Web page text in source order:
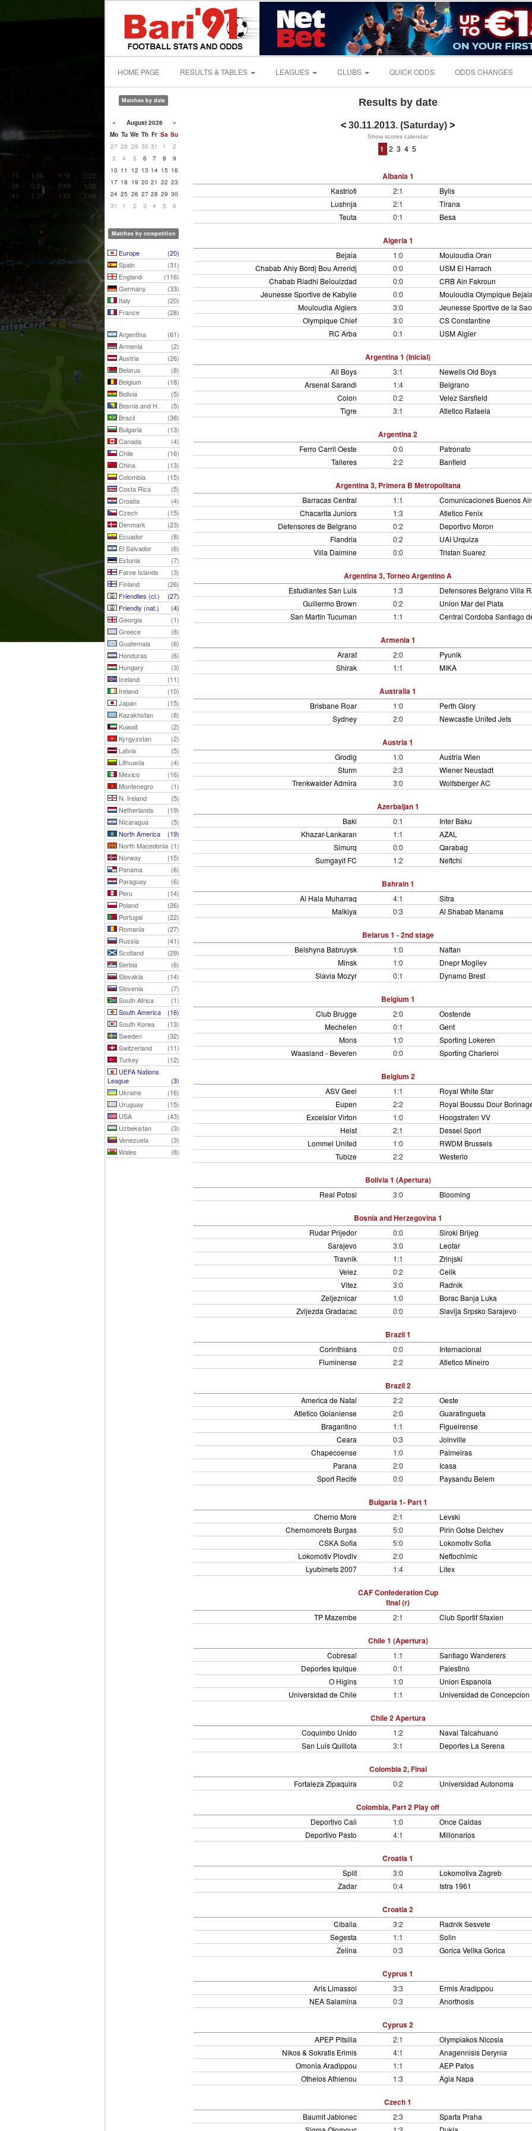
HOME PAGE RESULTS & TABLES LEAGUES CLUBS QUICK ODDS ODDS CHANGES
Matches by date
« August 2026
»
Mo Tu We Th Fr Sa Su
27 28 29 30 31 1
2
3
4 5 6 7 8
9
10 11 12 13 14 15 16
17 18 19 20 21 22 23
24 25 26 27 28 29 30
31
1 2 3 4 5 6
Matches by competition
Europe
(20)
Spain
(31)
England
(116)
Germany
(33)
Italy
(20)
France
(28)
Argentina
(61)
Armenia
(2)
Austria
(26)
Belarus
(8)
Belgium
(18)
Bolivia
(5)
Bosnia and H.
(5)
Brazil
(38)
Bulgaria
(13)
Canada
(4)
Chile
(16)
China
(13)
Colombia
(15)
Costa Rica
(5)
Croatia
(4)
Czech
(15)
Denmark
(23)
Ecuador
(8)
El Salvador
(6)
Estonia
(7)
Faroe Islands
(3)
Finland
(26)
Friendlies (cl.)
(27)
Friendly (nat.)
(4)
Georgia
(1)
Greece
(8)
Guatemala
(6)
Honduras
(6)
Hungary
(3)
Iceland
(11)
Ireland
(10)
Japan
(15)
Kazakhstan
(8)
Kuwait
(2)
Kyrgyzstan
(2)
Latvia
(5)
Lithuania
(4)
Mexico
(16)
Montenegro
(1)
N. Ireland
(5)
Netherlands
(19)
Nicaragua
(5)
North America
(19)
North Macedonia (1)
Norway
(15)
Panama
(6)
Paraguay
(6)
Peru
(14)
Poland
(26)
Portugal
(22)
Romania
(27)
Russia
(41)
Scotland
(29)
Serbia
(6)
Slovakia
(14)
Slovenia
(7)
South Africa
(1)
South America
(16)
South Korea
(13)
Sweden
(32)
Switzerland
(11)
Turkey
(12)
UEFA Nations
League
(3)
Ukraine
(16)
Uruguay
(15)
USA
(43)
Uzbekistan
(3)
Venezuela
(3)
Wales
(8)
Results by date
< 30.11.2013. (Saturday) >
Show scores calendar
1 2 3 4 5
Albania 1
Kastrioti 2:1
Bylis
Lushnja
2:1
Tirana
Teuta
0:1 Besa
Algeria 1
Bejaia 1:0
Mouloudia Oran
Chabab Ahly Bordj Bou Arreridj
0:0
USM El Harrach
Chabab Riadhi Belouizdad
0:0
CRB Ain Fakroun
Jeunesse Sportive de Kabylie
0:0
Mouloudia Olympique
Mouloudia Algiers
3:0
Jeunesse Sportive de la
Olympique Chlef
3:0
CS Constantine
RC Arba
0:1 USM Algier
Argentina 1 (Inicial)
All Boys 3:1
Newells Old Boys
Arsenal Sarandi
1:4
Belgrano
Colon
0:2
Velez Sarsfield
Tigre
3:1 Atletico Rafaela
Argentina 2
Ferro Carril Oeste 0:0
Patronato
Talleres
2:2 Banfield
Argentina 3, Primera B Metropolitana
Barracas Central 1:1
Comunicaciones Buenos
Chacarita Juniors
1:3
Atletico Fenix
Defensores de Belgrano
0:2
Deportivo Moron
Flandria
0:2
UAI Urquiza
Villa Dalmine
0:0 Tristan Suarez
Argentina 3, Torneo Argentino A
Estudiantes San Luis 1:3
Defensores Belgrano Villa
Guillermo Brown
0:2
Union Mar del Plata
San Martin Tucuman
1:1 Central Cordoba Santiago
Armenia 1
Ararat 2:0
Pyunik
Shirak
1:1 MIKA
Australia 1
Brisbane Roar 1:0
Perth Glory
Sydney
2:0 Newcastle United Jets
Austria 1
Grodig 1:0
Austria Wien
Sturm
2:3
Wiener Neustadt
Trenkwalder Admira
3:0 Wolfsberger AC
Azerbaijan 1
Baki 0:1
Inter Baku
Khazar-Lankaran
1:1
AZAL
Simurq
0:0
Qarabag
Sumgayit FC
1:2 Neftchi
Bahrain 1
Al Hala Muharraq 4:1
Sitra
Malkiya
0:3 Al Shabab Manama
Belarus 1 - 2nd stage
Belshyna Babruysk 1:0
Naftan
Minsk
1:0
Dnepr Mogilev
Slavia Mozyr
0:1 Dynamo Brest
Belgium 1
Club Brugge 2:0
Oostende
Mechelen
0:1
Gent
Mons
1:0
Sporting Lokeren
Waasland - Beveren
0:0 Sporting Charleroi
Belgium 2
ASV Geel 1:1
Royal White Star
Eupen
2:2
Royal Boussu Dour
Excelsior Virton
1:0
Hoogstraten VV
Heist
2:1
Dessel Sport
Lommel United
1:0
RWDM Brussels
Tubize
2:2 Westerlo
Bolivia 1 (Apertura)
Real Potosi 3:0 Blooming
Bosnia and Herzegovina 1
Rudar Prijedor 0:0
Siroki Brijeg
Sarajevo
3:0
Leotar
Travnik
1:1
Zrinjski
Velez
0:2
Celik
Vitez
3:0
Radnik
Zeljeznicar
1:0
Borac Banja Luka
Zvijezda Gradacac
0:0 Slavija Srpsko Sarajevo
Brazil 1
Corinthians 0:0
Internacional
Fluminense
2:2 Atletico Mineiro
Brazil 2
America de Natal 2:2
Oeste
Atletico Goianiense
2:0
Guaratingueta
Bragantino
1:1
Figueirense
Ceara
0:3
Joinville
Chapecoense
1:0
Palmeiras
Parana
2:0
Icasa
Sport Recife
0:0 Paysandu Belem
Bulgaria 1- Part 1
Cherno More 2:1
Levski
Chernomorets Burgas
5:0
Pirin Gotse Delchev
CSKA Sofia
5:0
Lokomotiv Sofia
Lokomotiv Plovdiv
2:0
Neftochimic
Lyubimets 2007
1:4 Litex
CAF Confederation Cup
final (r)
TP Mazembe 2:1 Club Sportif Sfaxien
Chile 1 (Apertura)
Cobresal 1:1
Santiago Wanderers
Deportes Iquique
0:1
Palestino
O Higins
1:0
Union Espanola
Universidad de Chile
1:1 Universidad de Concepcion
Chile 2 Apertura
Coquimbo Unido 1:2
Naval Talcahuano
San Luis Quillota
3:1 Deportes La Serena
Colombia 2, Final
Fortaleza Zipaquira 0:2 Universidad Autonoma
Colombia, Part 2 Play off
Deportivo Cali 1:0
Once Caldas
Deportivo Pasto
4:1 Millonarios
Croatia 1
Split 3:0
Lokomotiva Zagreb
Zadar
0:4 Istra 1961
Croatia 2
Cibalia 3:2
Radnik Sesvete
Segesta
1:1
Solin
Zelina
0:3 Gorica Velika Gorica
Cyprus 1
Aris Limassol 3:3
Ermis Aradippou
NEA Salamina
0:3 Anorthosis
Cyprus 2
APEP Pitsilia 2:1
Olympiakos Nicosia
Nikos & Sokratis Erimis
4:1
Anagennisis Derynia
Omonia Aradippou
1:1
AEP Pafos
Othelos Athienou
1:3 Agia Napa
Czech 1
Baumit Jablonec 2:3
Sparta Praha